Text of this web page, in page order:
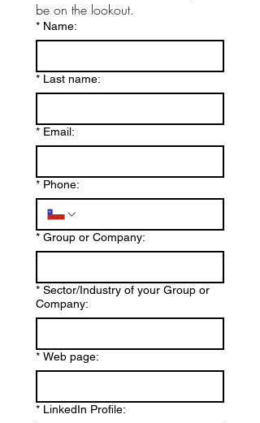
be on the lookout.
* Name:
* Last name:
* Email:
* Phone:
* Group or Company:
* Sector/Industry of your Group or
Company:
* Web page:
* LinkedIn Profile: